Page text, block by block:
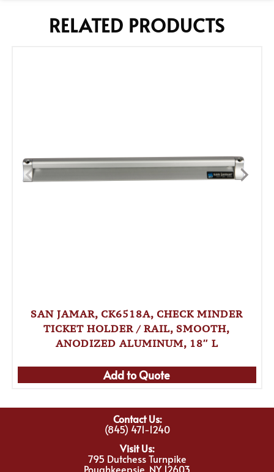
RELATED PRODUCTS
SAN JAMAR, CK6518A, CHECK MINDER
TICKET HOLDER / RAIL, SMOOTH,
ANODIZED ALUMINUM, 18″ L
Add to Quote
Contact Us:
(845) 471-1240
Visit Us:
795 Dutchess Turnpike
Poughkeepsie, NY 12603